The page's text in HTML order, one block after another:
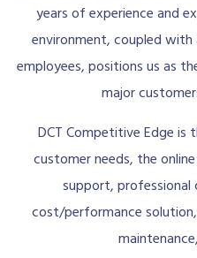
years of experience and
environment, coupled
employees, positions us as
major
DCT Competitive Edge
customer needs, the
support,
cost/performance